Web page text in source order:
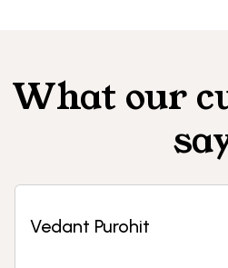
What our
Dhruvesh Patil